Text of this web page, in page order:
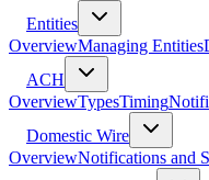
Entities
OverviewManaging Entities
ACH
OverviewTypesTiming
Domestic Wire
OverviewNotifications and